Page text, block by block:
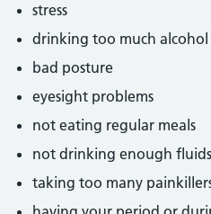
stress
drinking too much alcohol
bad posture
eyesight problems
not eating regular meals
not drinking enough
taking too many